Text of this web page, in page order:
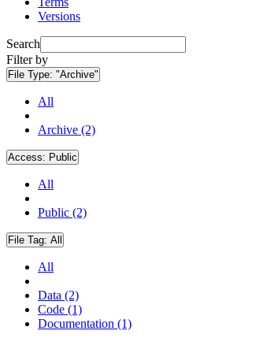
Versions
Search
Filter by
File Type: "Archive"
All
Archive (2)
Access: Public
All
Public (2)
File Tag: All
All
Data (2)
Code (1)
Documentation (1)